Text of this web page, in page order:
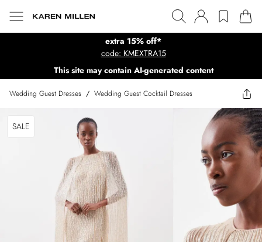
extra 15% off*
code: KMEXTRA15
This site may contain AI-generated content
Wedding Guest Dresses / Wedding Guest Cocktail Dresses
SALE